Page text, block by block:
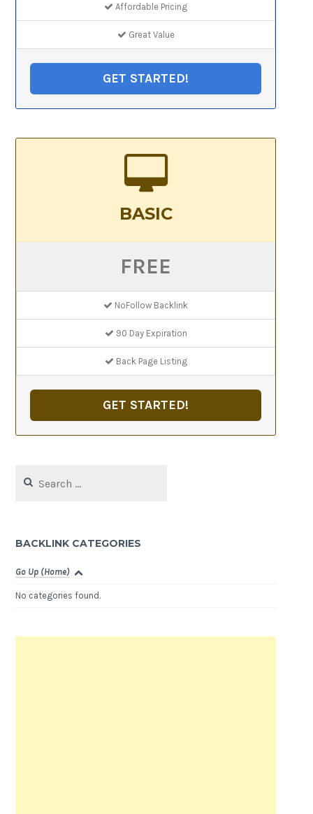
Affordable Pricing
Great Value
GET STARTED!
BASIC
FREE
NoFollow Backlink
90 Day Expiration
Back Page Listing
GET STARTED!
for:
BACKLINK CATEGORIES
Go Up (Home)
No categories found.